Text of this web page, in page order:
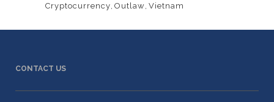
Cryptocurrency Outlaw Vietnam
CONTACT US